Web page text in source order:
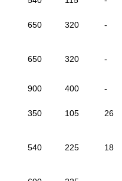
650 320 -
650 320 -
900 400 -
350 105 26
540 225 18